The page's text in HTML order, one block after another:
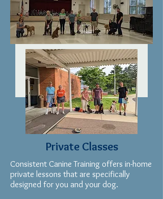
Next
Private Classes
Consistent Canine Training offers in-home
private lessons that are specifically
designed for you and your dog.